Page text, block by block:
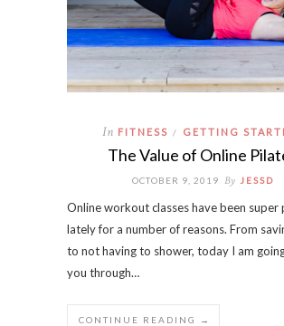
In FITNESS / GETTING
The Value of Online
OCTOBER 9, 2019 By JESSD
Online workout classes have been super
lately for a number of reasons. From
to not having to shower, today I am
you through…
CONTINUE READING →